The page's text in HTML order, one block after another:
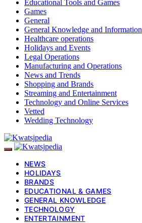
Educational Tools and Games
Games
General
General Knowledge and Information
Healthcare operations
Holidays and Events
Legal Operations
Manufacturing and Operations
News and Trends
Shopping and Brands
Streaming and Entertainment
Technology and Online Services
Vetted
Wedding Technology
NEWS
HOLIDAYS
BRANDS
EDUCATIONAL & GAMES
GENERAL KNOWLEDGE
TECHNOLOGY
ENTERTAINMENT